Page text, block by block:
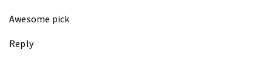
Awesome pick
Reply